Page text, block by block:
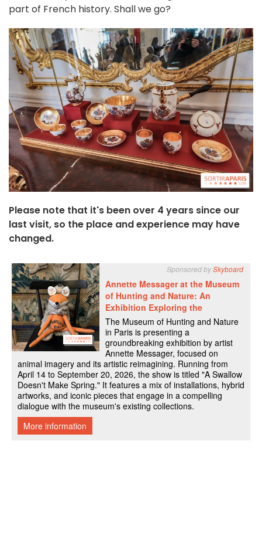
part of French history. Shall we go?
Please note that it's been over 4 years since our
last visit, so the place and experience may have
changed.